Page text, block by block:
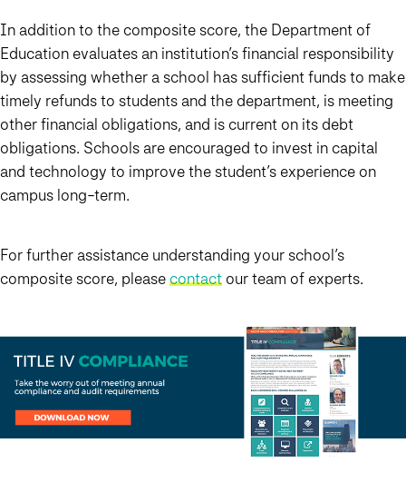
In addition to the composite score, the Department of
Education evaluates an institution’s financial responsibility
by assessing whether a school has sufficient funds to make
timely refunds to students and the department, is meeting
other financial obligations, and is current on its debt
obligations. Schools are encouraged to invest in capital
and technology to improve the student’s experience on
campus long-term.
For further assistance understanding your school’s
composite score, pleasecontact our team of experts.